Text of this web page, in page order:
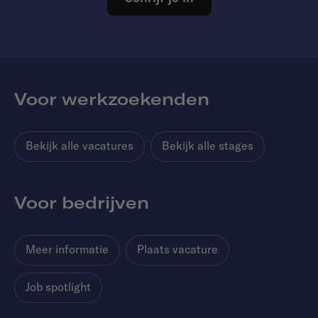
Voor werkzoekenden
Bekijk alle vacatures Bekijk alle stages
Voor bedrijven
Meer informatie Plaats vacature
Job spotlight